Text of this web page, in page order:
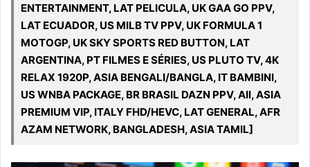
ENTERTAINMENT, LAT PELICULA, UK GAA GO PPV,
LAT ECUADOR, US MILB TV PPV, UK FORMULA 1
MOTOGP, UK SKY SPORTS RED BUTTON, LAT
ARGENTINA, PT FILMES E SÉRIES, US PLUTO TV, 4K
RELAX 1920P, ASIA BENGALI/BANGLA, IT BAMBINI,
US WNBA PACKAGE, BR BRASIL DAZN PPV, All, ASIA
PREMIUM VIP, ITALY FHD/HEVC, LAT GENERAL, AFR
AZAM NETWORK, BANGLADESH, ASIA TAMIL]